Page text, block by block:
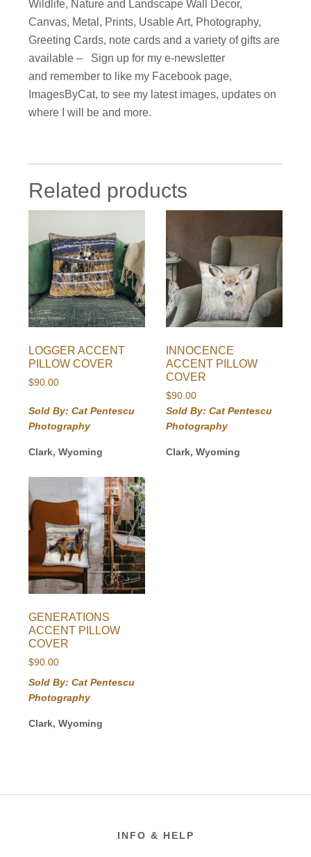
Wildlife, Nature and Landscape Wall Decor,
Canvas, Metal, Prints, Usable Art, Photography,
Greeting Cards, note cards and a variety of gifts are
available – Sign up for my e-newsletter
and remember to like my Facebook page,
ImagesByCat, to see my latest images, updates on
where I will be and more.
Related products
LOGGER ACCENT
PILLOW COVER
$90.00
Sold By: Cat Pentescu
Photography
Clark, Wyoming
INNOCENCE
ACCENT PILLOW
COVER
$90.00
Sold By: Cat Pentescu
Photography
Clark, Wyoming
GENERATIONS
ACCENT PILLOW
COVER
$90.00
Sold By: Cat Pentescu
Photography
Clark, Wyoming
INFO & HELP